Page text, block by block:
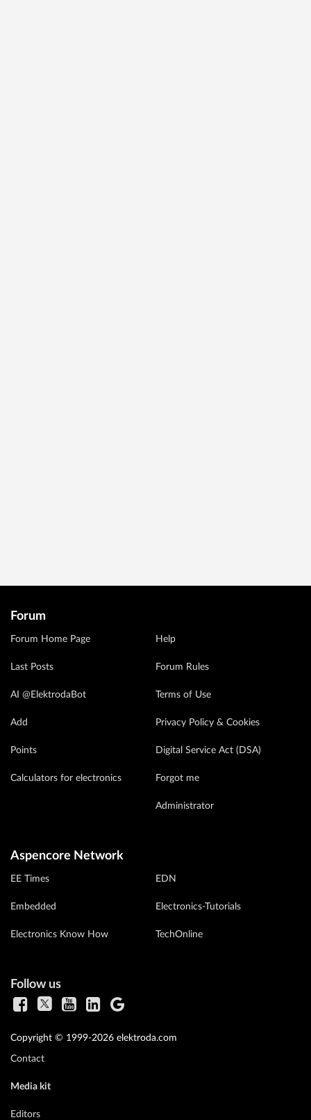
Forum
Forum Home Page
Last Posts
AI @ElektrodaBot
Add
Points
Calculators for electronics
Help
Forum Rules
Terms of Use
Privacy Policy & Cookies
Digital Service Act (DSA)
Forgot me
Administrator
Aspencore Network
EE Times
Embedded
Electronics Know How
EDN
Electronics-Tutorials
TechOnline
Follow us
Copyright © 1999-2026 elektroda.com
Contact
Media kit
Editors